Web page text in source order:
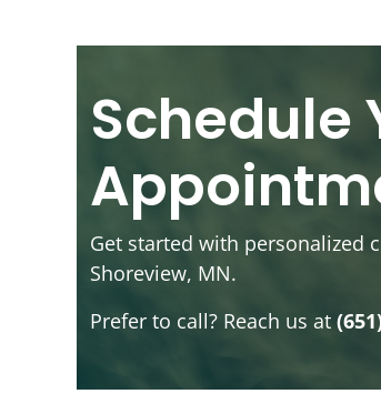
Schedule
Get started with personalized
Shoreview, MN.
Prefer to call? Reach us at